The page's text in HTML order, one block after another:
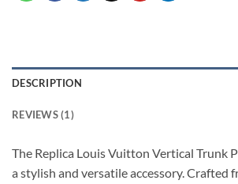
DESCRIPTION
REVIEWS (1)
The Replica Louis Vuitton Vertical Trunk
a stylish and versatile accessory. Crafted